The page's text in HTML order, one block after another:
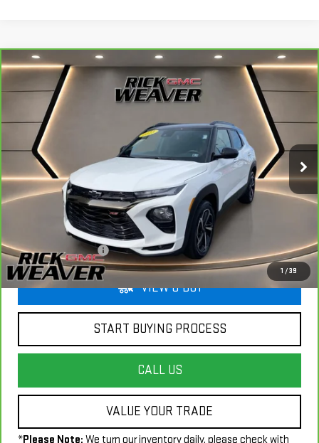
1 /39
CARBRAVO 2023CHEVROLET
TRAILBLAZER
Price Drop
KL79MUSL2PB182273 G26056BModel:1TY56
23,757 mi Ext. Int.
$24,490
INTERNET PRICE
Less
Documentation Fee: +$490
VIEW & BUY
START BUYING PROCESS
CALL US
VALUE YOUR TRADE
*Please Note: We turn our inventory daily, please check with
Compare Vehicle